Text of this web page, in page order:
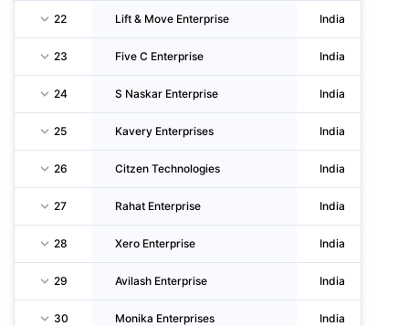
22 Lift & Move Enterprise India
23 Five C Enterprise India
24 S Naskar Enterprise India
25 Kavery Enterprises India
26 Citzen Technologies India
27 Rahat Enterprise India
28 Xero Enterprise India
29 Avilash Enterprise India
30 Monika Enterprises India